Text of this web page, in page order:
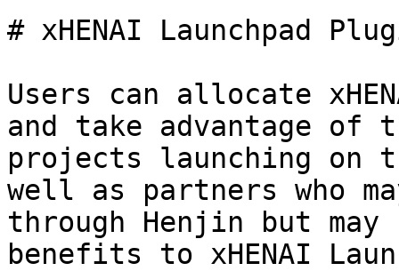
# xHENAI Launchpad
Users can allocate
and take advantage of
projects launching on
well as partners who
through Henjin but
benefits to xHENAI